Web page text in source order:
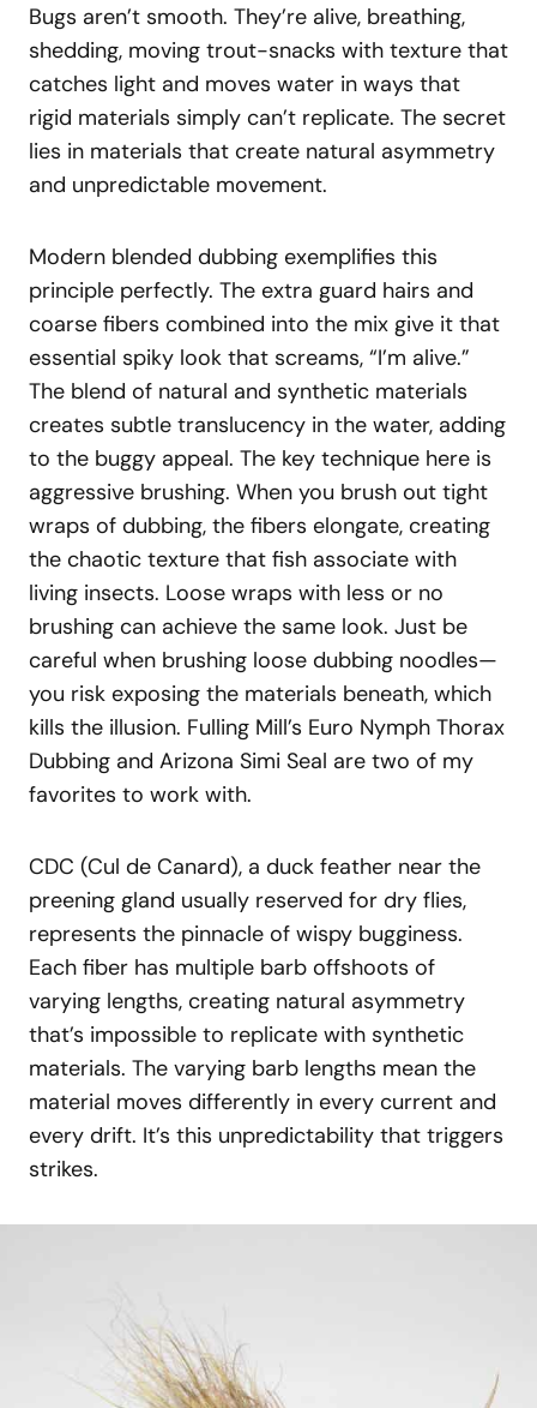
Bugs aren’t smooth. They’re alive, breathing,
shedding, moving trout-snacks with texture that
catches light and moves water in ways that
rigid materials simply can’t replicate. The secret
lies in materials that create natural asymmetry
and unpredictable movement.
Modern blended dubbing exemplifies this
principle perfectly. The extra guard hairs and
coarse fibers combined into the mix give it that
essential spiky look that screams, “I’m alive.”
The blend of natural and synthetic materials
creates subtle translucency in the water, adding
to the buggy appeal. The key technique here is
aggressive brushing. When you brush out tight
wraps of dubbing, the fibers elongate, creating
the chaotic texture that fish associate with
living insects. Loose wraps with less or no
brushing can achieve the same look. Just be
careful when brushing loose dubbing noodles—
you risk exposing the materials beneath, which
kills the illusion. Fulling Mill’s Euro Nymph Thorax
Dubbing and Arizona Simi Seal are two of my
favorites to work with.
CDC (Cul de Canard), a duck feather near the
preening gland usually reserved for dry flies,
represents the pinnacle of wispy bugginess.
Each fiber has multiple barb offshoots of
varying lengths, creating natural asymmetry
that’s impossible to replicate with synthetic
materials. The varying barb lengths mean the
material moves differently in every current and
every drift. It’s this unpredictability that triggers
strikes.